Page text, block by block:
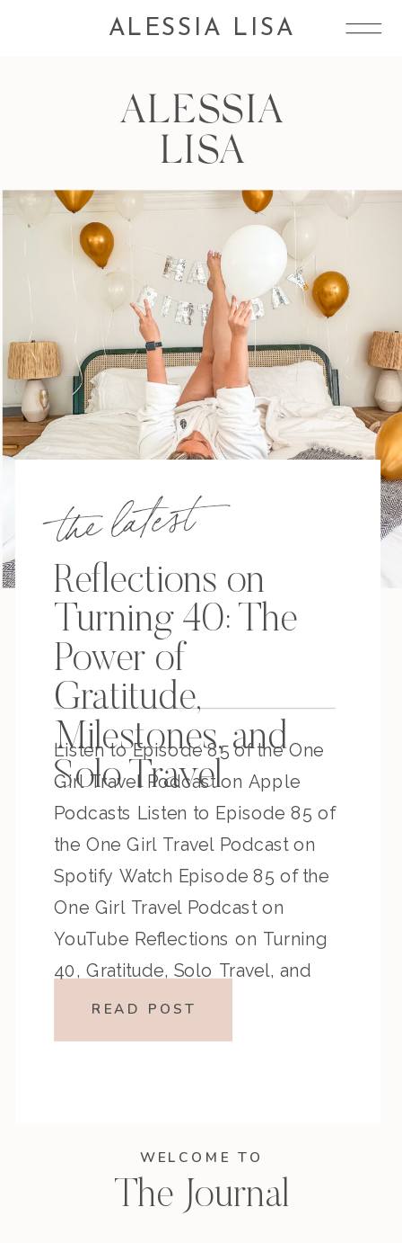
ALESSIA LISA
WELCOME TO
The Journal
ALESSIA
LISA
the latest
Reflections on
Turning 40: The
Power of
Gratitude,
Milestones, and
Solo Travel
Listen to Episode 85 of the One
Girl Travel Podcast on Apple
Podcasts Listen to Episode 85 of
the One Girl Travel Podcast on
Spotify Watch Episode 85 of the
One Girl Travel Podcast on
YouTube Reflections on Turning
40, Gratitude, Solo Travel, and
Bold Life Choices Turning 40
READ POST